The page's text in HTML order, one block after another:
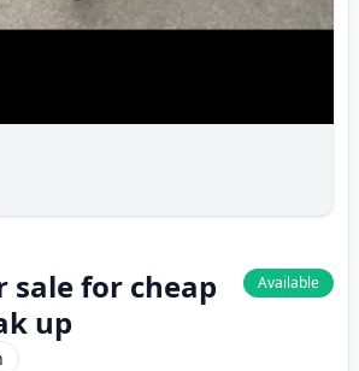
sale for cheap
up
Available